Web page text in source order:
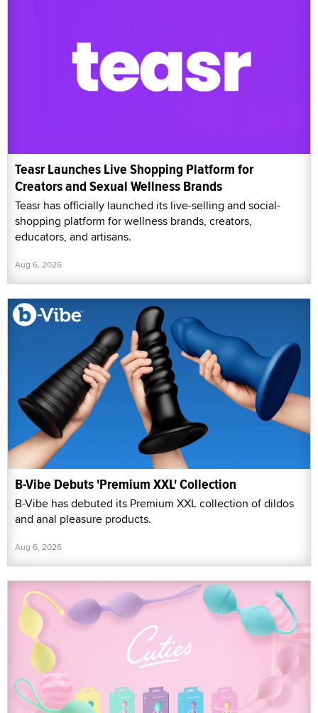
Teasr Launches Live Shopping Platform for
Creators and Sexual Wellness Brands
Teasr has officially launched its live-selling and social-
shopping platform for wellness brands, creators,
educators, and artisans.
Aug 6, 2026
B-Vibe Debuts 'Premium XXL' Collection
B-Vibe has debuted its Premium XXL collection of dildos
and anal pleasure products.
Aug 6, 2026